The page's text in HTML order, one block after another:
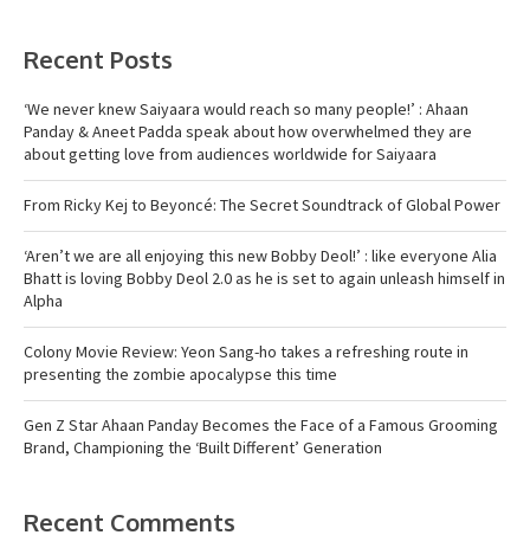
Recent Posts
‘We never knew Saiyaara would reach so many people!’ : Ahaan
Panday & Aneet Padda speak about how overwhelmed they are
about getting love from audiences worldwide for Saiyaara
From Ricky Kej to Beyoncé: The Secret Soundtrack of Global Power
‘Aren’t we are all enjoying this new Bobby Deol!’ : like everyone Alia
Bhatt is loving Bobby Deol 2.0 as he is set to again unleash himself in
Alpha
Colony Movie Review: Yeon Sang-ho takes a refreshing route in
presenting the zombie apocalypse this time
Gen Z Star Ahaan Panday Becomes the Face of a Famous Grooming
Brand, Championing the ‘Built Different’ Generation
Recent Comments